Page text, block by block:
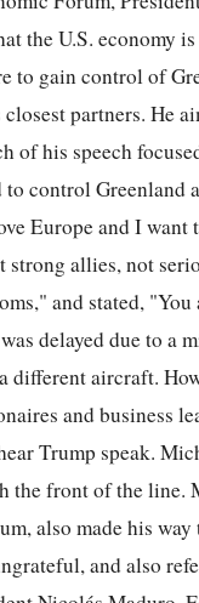
the U.S.
to gain control of
partners. He
of his speech
to control
Europe and I want
allies, not
and stated,
delayed due to
aircraft.
and business
Trump speak.
the front of the line.
also made his
and also